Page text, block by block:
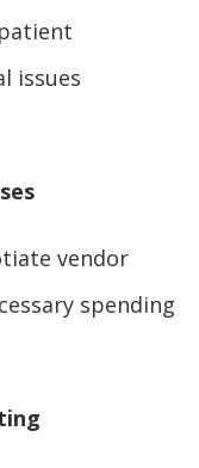
issues
vendor
spending